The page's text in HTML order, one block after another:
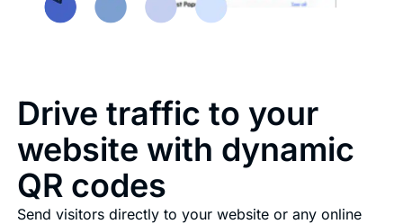
Drive traffic to your
website with dynamic
QR codes
Send visitors directly to your website or any online